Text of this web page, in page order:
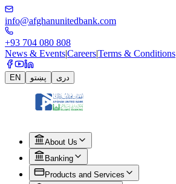
info@afghanunitedbank.com
+93 704 080 808
News & Events|Careers|Terms & Conditions
EN پښتو دری
About Us
Banking
Products and Services